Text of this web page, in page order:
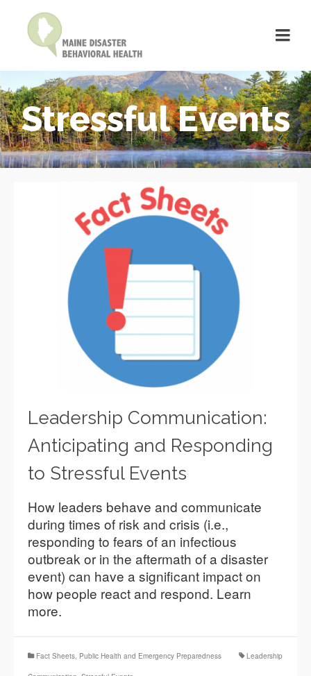
Stressful Events
Leadership Communication:
Anticipating and Responding
to Stressful Events
How leaders behave and communicate
during times of risk and crisis (i.e.,
responding to fears of an infectious
outbreak or in the aftermath of a disaster
event) can have a significant impact on
how people react and respond. Learn
more.
Fact Sheets, Public Health and Emergency Preparedness Leadership